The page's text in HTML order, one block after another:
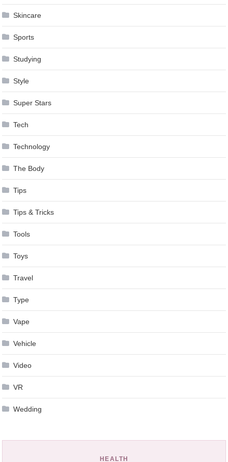
Skincare
Sports
Studying
Style
Super Stars
Tech
Technology
The Body
Tips
Tips & Tricks
Tools
Toys
Travel
Type
Vape
Vehicle
Video
VR
Wedding
HEALTH